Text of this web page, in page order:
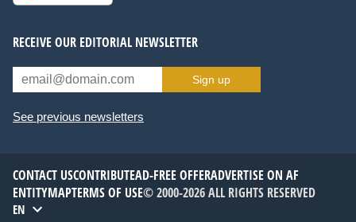
RECEIVE OUR EDITORIAL NEWSLETTER
Sign up
See previous newsletters
CONTACT USCONTRIBUTEAD-FREE OFFERADVERTISE ON AF
ENTITYMAPTERMS OF USE© 2000-2026 ALL RIGHTS RESERVED
EN